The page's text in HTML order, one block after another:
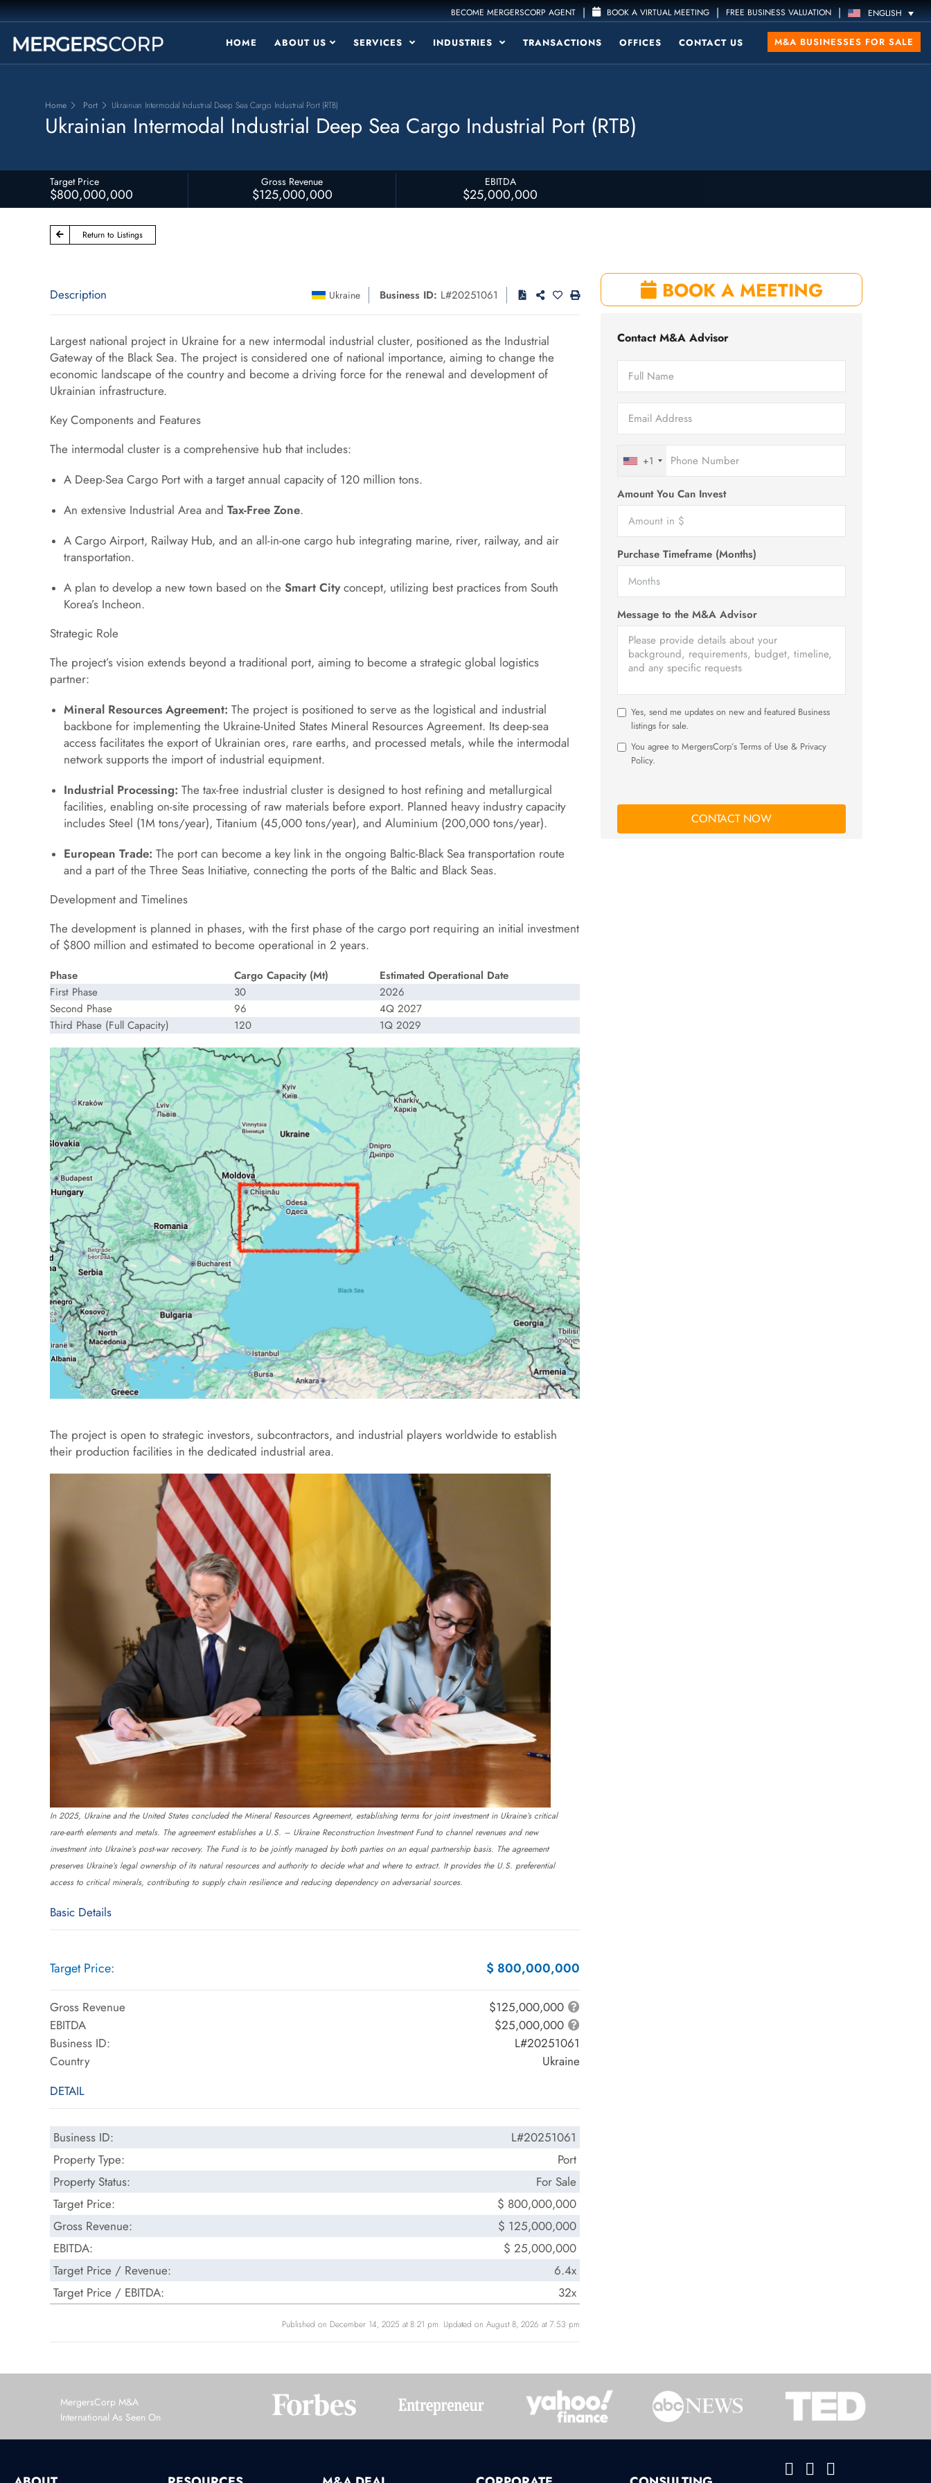
BECOME MERGERSCORP AGENT | BOOK A VIRTUAL MEETING | FREE BUSINESS VALUATION | ENGLISH
HOME ABOUT US SERVICES INDUSTRIES TRANSACTIONS OFFICES CONTACT US M&A BUSINESSES FOR SALE
Home Port Ukrainian Intermodal Industrial Deep Sea Cargo Industrial Port (RTB)
Ukrainian Intermodal Industrial Deep Sea Cargo Industrial Port (RTB)
Target Price
$800,000,000
Gross Revenue
$125,000,000
EBITDA
$25,000,000
Return to Listings
Description Ukraine Business ID: L#20251061
Largest national project in Ukraine for a new intermodal industrial cluster, positioned as the Industrial
Gateway of the Black Sea. The project is considered one of national importance, aiming to change the
economic landscape of the country and become a driving force for the renewal and development of
Ukrainian infrastructure.
Key Components and Features
The intermodal cluster is a comprehensive hub that includes:
A Deep-Sea Cargo Port with a target annual capacity of 120 million tons.
An extensive Industrial Area and Tax-Free Zone.
A Cargo Airport, Railway Hub, and an all-in-one cargo hub integrating marine, river, railway, and air
transportation.
A plan to develop a new town based on the Smart Cityconcept, utilizing best practices from South
Korea’s Incheon.
Strategic Role
The project’s vision extends beyond a traditional port, aiming to become a strategic global logistics
partner:
Mineral Resources Agreement: The project is positioned to serve as the logistical and industrial
backbone for implementing the Ukraine-United States Mineral Resources Agreement. Its deep-sea
access facilitates the export of Ukrainian ores, rare earths, and processed metals, while the intermodal
network supports the import of industrial equipment.
Industrial Processing: The tax-free industrial cluster is designed to host refining and metallurgical
facilities, enabling on-site processing of raw materials before export. Planned heavy industry capacity
includes Steel (1M tons/year), Titanium (45,000 tons/year), and Aluminium (200,000 tons/year).
European Trade: The port can become a key link in the ongoing Baltic-Black Sea transportation route
and a part of the Three Seas Initiative, connecting the ports of the Baltic and Black Seas.
Development and Timelines
The development is planned in phases, with the first phase of the cargo port requiring an initial investment
of $800 million and estimated to become operational in 2 years.
Phase Cargo Capacity (Mt)
Estimated Operational Date
First Phase
30
2026
Second Phase
96
4Q 2027
Third Phase (Full Capacity)
120 1Q 2029
The project is open to strategic investors, subcontractors, and industrial players worldwide to establish
their production facilities in the dedicated industrial area.
In 2025, Ukraine and the United States concluded the Mineral Resources Agreement, establishing terms for joint investment in Ukraine’s critical
rare-earth elements and metals. The agreement establishes a U.S. – Ukraine Reconstruction Investment Fund to channel revenues and new
investment into Ukraine’s post-war recovery. The Fund is to be jointly managed by both parties on an equal partnership basis. The agreement
preserves Ukraine’s legal ownership of its natural resources and authority to decide what and where to extract. It provides the U.S. preferential
access to critical minerals, contributing to supply chain resilience and reducing dependency on adversarial sources.
Basic Details
Target Price: $ 800,000,000
Gross Revenue
$125,000,000
EBITDA
$25,000,000
Business ID:
L#20251061
Country
Ukraine
DETAIL
Business ID:
L#20251061
Property Type:
Port
Property Status:
For Sale
Target Price:
$ 800,000,000
Gross Revenue:
$ 125,000,000
EBITDA:
$ 25,000,000
Target Price / Revenue:
6.4x
Target Price / EBITDA:
32x
Published on December 14, 2025 at 8:21 pm. Updated on August 8, 2026 at 7:53 pm
BOOK A MEETING
Contact M&A Advisor
+1
Amount You Can Invest
Purchase Timeframe (Months)
Message to the M&A Advisor
Yes, send me updates on new and featured Business
listings for sale.
You agree to MergersCorp’s Terms of Use & Privacy
Policy.
MergersCorp M&A
International As Seen On